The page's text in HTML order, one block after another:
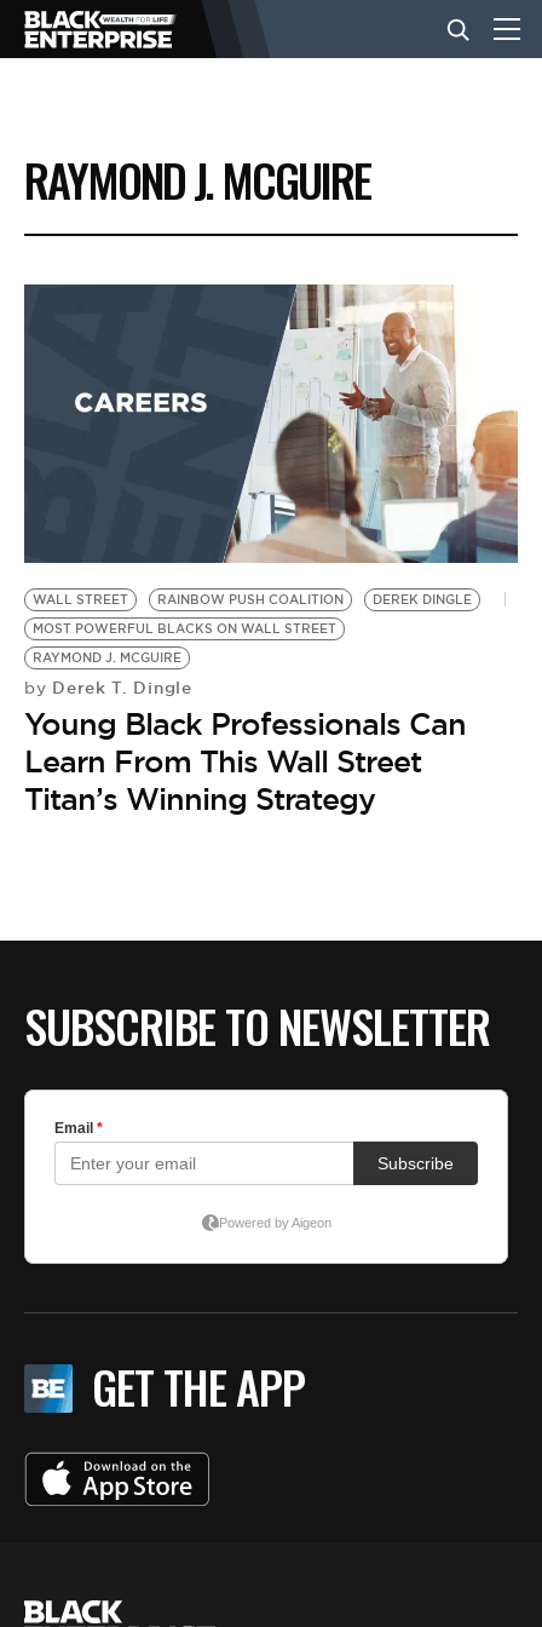
BUSINESS
NEWS
EVENTS
BE EXTRAS
RAYMOND J. MCGUIRE
WALL STREET RAINBOW PUSH COALITION
DEREK DINGLE
MOST POWERFUL BLACKS ON WALL STREET
RAYMOND J. MCGUIRE
by Derek T. Dingle
Young Black Professionals Can
Learn From This Wall Street
Titan’s Winning Strategy
SUBSCRIBE TO NEWSLETTER
GET THE APP